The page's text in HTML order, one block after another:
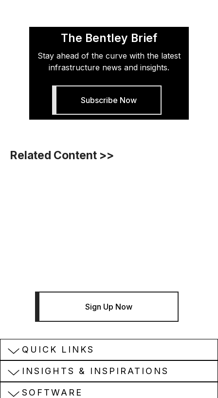
The Bentley Brief
Stay ahead of the curve with the latest
infrastructure news and insights.
Subscribe Now
Related Content >>
Sign Up Now
QUICK LINKS
INSIGHTS & INSPIRATIONS
SOFTWARE